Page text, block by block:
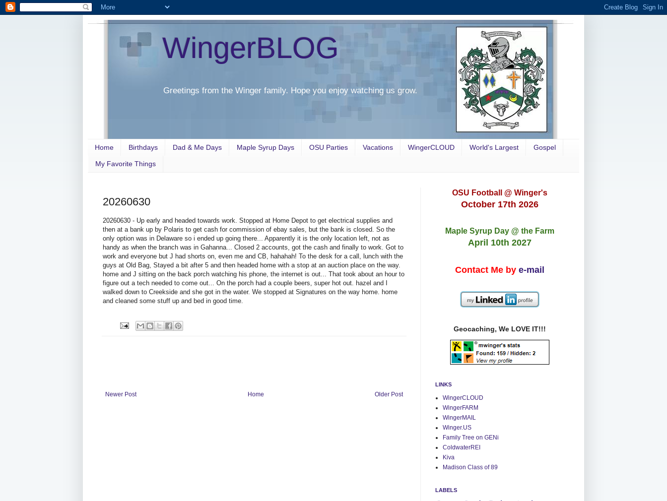
WingerBLOG
Greetings from the Winger family. Hope you enjoy watching us grow.
Home Birthdays Dad & Me Days Maple Syrup Days OSU Parties Vacations WingerCLOUD World's Largest Gospel
My Favorite Things
20260630
20260630 - Up early and headed towards work. Stopped at Home Depot to get electrical supplies and
then at a bank up by Polaris to get cash for commission of ebay sales, but the bank is closed. So the
only option was in Delaware so i ended up going there... Apparently it is the only location left, not as
handy as when the branch was in Gahanna... Closed 2 accounts, got the cash and finally to work. Got to
work and everyone but J had shorts on, even me and CB, hahahah! To the desk for a call, lunch with the
guys at Old Bag, Stayed a bit after 5 and then headed home with a stop at an auction place on the way.
home and J sitting on the back porch watching his phone, the internet is out... That took about an hour to
figure out a tech needed to come out... On the porch had a couple beers, super hot out. hazel and I
walked down to Creekside and she got in the water. We stopped at Signatures on the way home. home
and cleaned some stuff up and bed in good time.
Newer Post Older Post
Home
OSU Football @ Winger's
October 17th 2026
Maple Syrup Day @ the Farm
April 10th 2027
Contact Me by e-mail
Geocaching, We LOVE IT!!!
LINKS
WingerCLOUD
WingerFARM
WingerMAIL
Winger.US
Family Tree on GENi
ColdwaterREI
Kiva
Madison Class of 89
LABELS